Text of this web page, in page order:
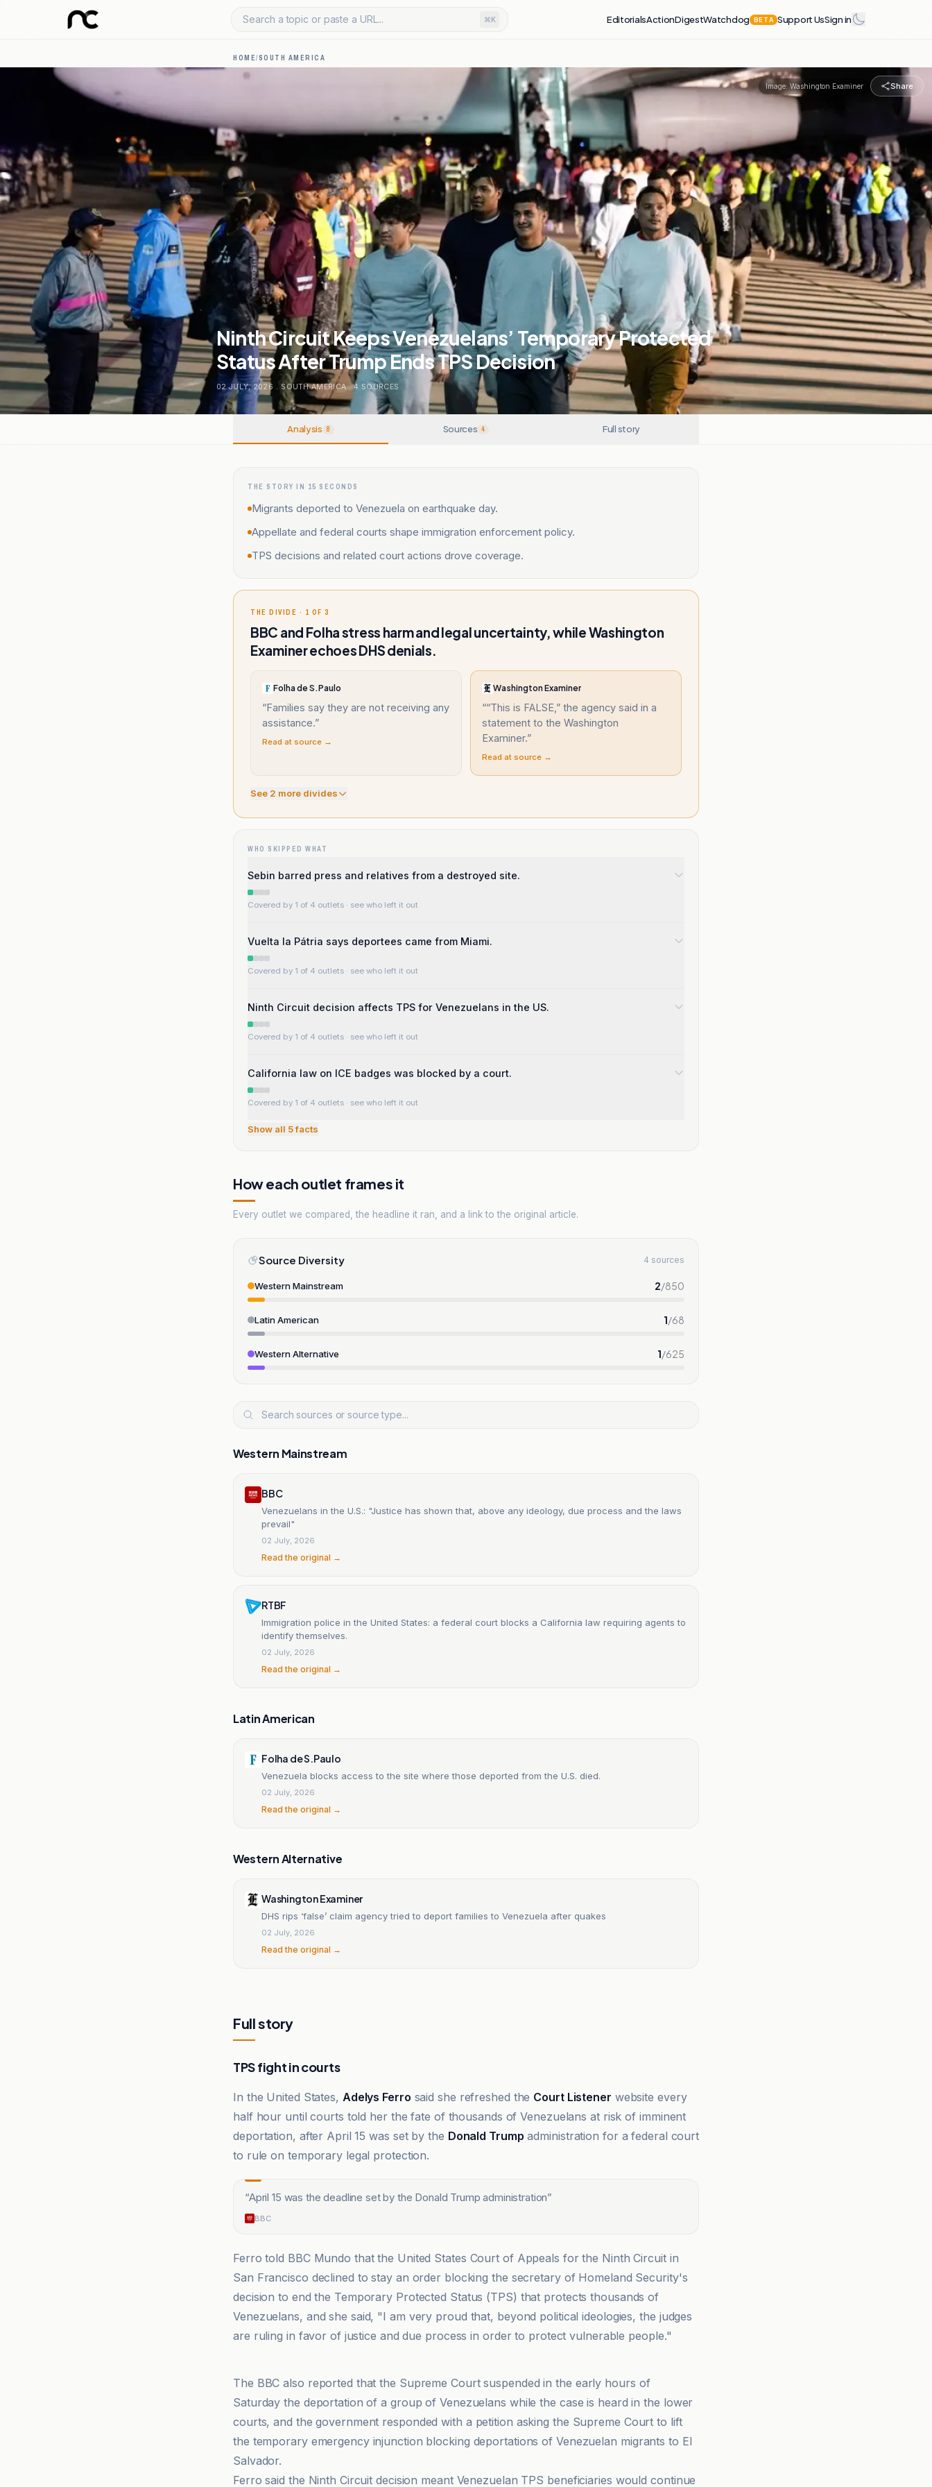
Search a topic or paste a URL... ⌘K EditorialsActionDigestWatchdog BETA Support UsSign in
HOME/SOUTH AMERICA
Image: Washington Examiner Share
Ninth Circuit Keeps Venezuelans’ Temporary Protected
Status After Trump Ends TPS Decision
02 JULY, 2026 . SOUTH AMERICA . 4 SOURCES
Analysis 8 Sources 4 Full story
THE STORY IN 15 SECONDS
Migrants deported to Venezuela on earthquake day.
Appellate and federal courts shape immigration enforcement policy.
TPS decisions and related court actions drove coverage.
THE DIVIDE · 1 OF 3
BBC and Folha stress harm and legal uncertainty, while Washington
Examiner echoes DHS denials.
Folha de S.Paulo
“Families say they are not receiving any
assistance.”
Read at source →
Washington Examiner
““This is FALSE,” the agency said in a
statement to the Washington
Examiner.”
Read at source →
See 2 more divides
WHO SKIPPED WHAT
Sebin barred press and relatives from a destroyed site.
Covered by 1 of 4 outlets · see who left it out
Vuelta la Pátria says deportees came from Miami.
Covered by 1 of 4 outlets · see who left it out
Ninth Circuit decision affects TPS for Venezuelans in the US.
Covered by 1 of 4 outlets · see who left it out
California law on ICE badges was blocked by a court.
Covered by 1 of 4 outlets · see who left it out
Show all 5facts
How each outlet frames it
Every outlet we compared, the headline it ran, and a link to the original article.
Source Diversity 4 sources
Western Mainstream 2/850
Latin American 1/68
Western Alternative 1/625
Western Mainstream
BBC
Venezuelans in the U.S.: "Justice has shown that, above any ideology, due process and the laws
prevail"
02 July, 2026
Read the original →
RTBF
Immigration police in the United States: a federal court blocks a California law requiring agents to
identify themselves.
02 July, 2026
Read the original →
Latin American
Folha de S.Paulo
Venezuela blocks access to the site where those deported from the U.S. died.
02 July, 2026
Read the original →
Western Alternative
Washington Examiner
DHS rips ‘false’ claim agency tried to deport families to Venezuela after quakes
02 July, 2026
Read the original →
Full story
TPS fight in courts
In the United States, Adelys Ferro said she refreshed the Court Listener website every
half hour until courts told her the fate of thousands of Venezuelans at risk of imminent
deportation, after April 15 was set by the Donald Trump administration for a federal court
to rule on temporary legal protection.
“April 15 was the deadline set by the Donald Trump administration”
BBC
Ferro told BBC Mundo that the United States Court of Appeals for the Ninth Circuit in
San Francisco declined to stay an order blocking the secretary of Homeland Security's
decision to end the Temporary Protected Status (TPS) that protects thousands of
Venezuelans, and she said, "I am very proud that, beyond political ideologies, the judges
are ruling in favor of justice and due process in order to protect vulnerable people."
The BBC also reported that the Supreme Court suspended in the early hours of
Saturday the deportation of a group of Venezuelans while the case is heard in the lower
courts, and the government responded with a petition asking the Supreme Court to lift
the temporary emergency injunction blocking deportations of Venezuelan migrants to El
Salvador.
Ferro said the Ninth Circuit decision meant Venezuelan TPS beneficiaries would continue